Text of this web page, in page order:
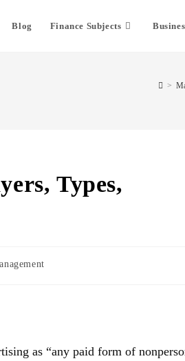
Blog Finance Subjects
>
Types,
as “any paid form of